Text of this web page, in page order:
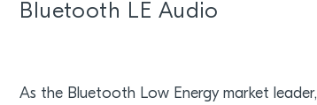
Bluetooth LE Audio
As the Bluetooth Low Energy market leader,